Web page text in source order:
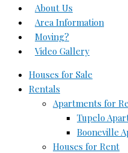
About Us
Area Information
Moving?
Video Gallery
Houses for Sale
Rentals
Apartments for
Tupelo
Booneville
Houses for Rent